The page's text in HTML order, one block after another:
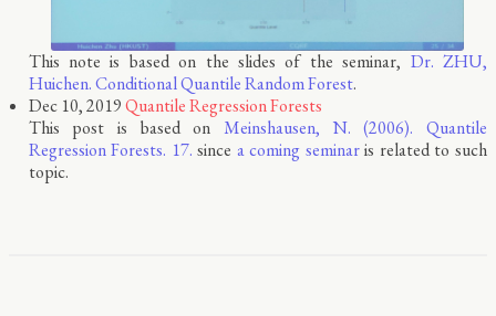
This note is based on the slides of the seminar, Dr. ZHU,
Huichen. Conditional Quantile Random Forest.
Dec 10, 2019Quantile Regression Forests
This post is based on Meinshausen, N. (2006). Quantile
Regression Forests. 17. since a coming seminaris related to such
topic.